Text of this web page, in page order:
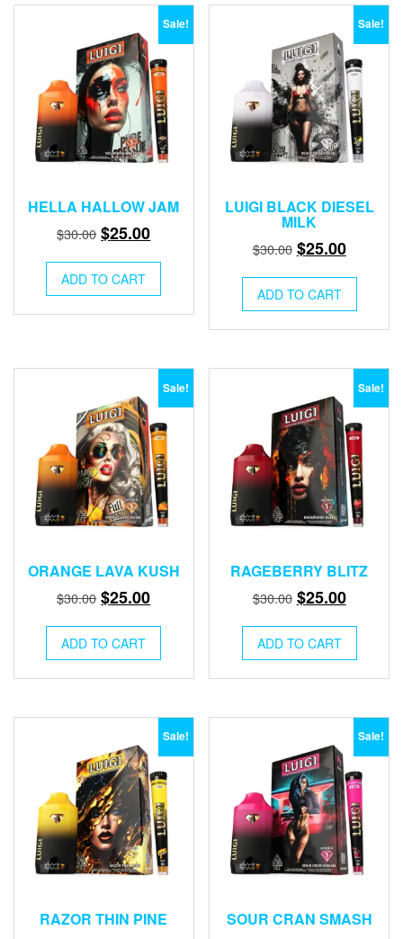
Sale!
HELLA HALLOW JAM
$30.00 Original
was:
$30.00.
$25.00Current
$25.00.
ADD TO CART
Sale!
LUIGI BLACK DIESEL
MILK
$30.00 Original
was:
$30.00.
$25.00Current
$25.00.
ADD TO CART
Sale!
ORANGE LAVA KUSH
$30.00 Original
was:
$30.00.
$25.00Current
$25.00.
ADD TO CART
Sale!
RAGEBERRY BLITZ
$30.00 Original
was:
$30.00.
$25.00Current
$25.00.
ADD TO CART
Sale!
RAZOR THIN PINE
Sale!
SOUR CRAN SMASH